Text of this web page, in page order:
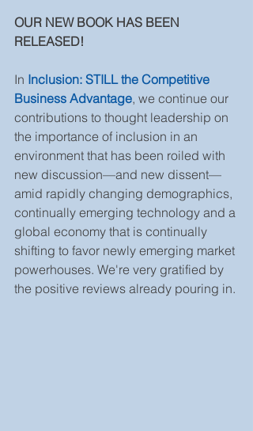
OUR NEW BOOK HAS BEEN
RELEASED!
In Inclusion: STILL the Competitive
Business Advantage, we continue our
contributions to thought leadership on
the importance of inclusion in an
environment that has been roiled with
new discussion—and new dissent—
amid rapidly changing demographics,
continually emerging technology and a
global economy that is continually
shifting to favor newly emerging market
powerhouses. We're very gratified by
the positive reviews already pouring in.